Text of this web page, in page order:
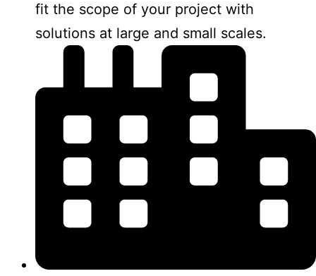
fit the scope of your project with
solutions at large and small scales.